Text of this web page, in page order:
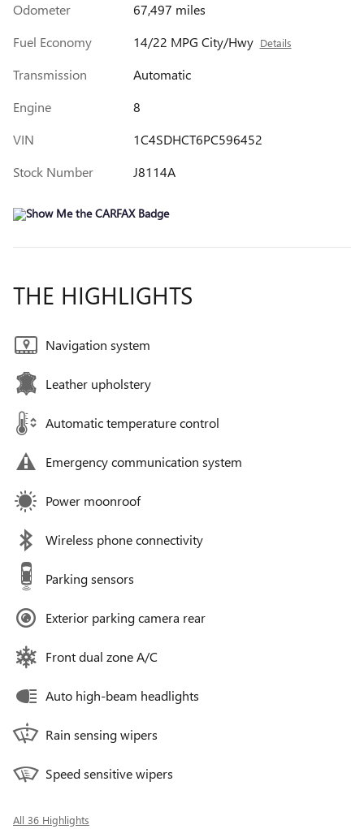
Odometer
67,497 miles
Fuel Economy
14/22 MPG City/Hwy Details
Transmission
Automatic
Engine
8
VIN
1C4SDHCT6PC596452
Stock Number
J8114A
THE HIGHLIGHTS
Navigation system
Leather upholstery
Automatic temperature control
Emergency communication system
Power moonroof
Wireless phone connectivity
Parking sensors
Exterior parking camera rear
Front dual zone A/C
Auto high-beam headlights
Rain sensing wipers
Speed sensitive wipers
All 36 Highlights